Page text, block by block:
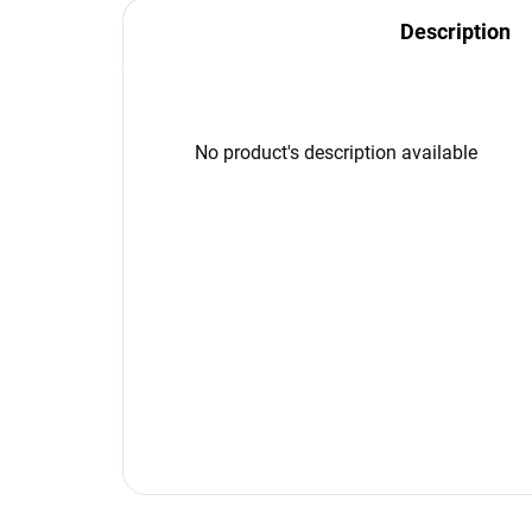
Description
No product's description available